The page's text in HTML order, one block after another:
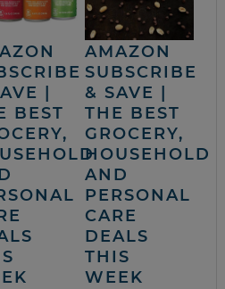
|
BEST
AMAZON
SUBSCRIBE
& SAVE |
THE BEST
GROCERY,
HOUSEHOLD
AND
PERSONAL
CARE
DEALS
THIS
WEEK